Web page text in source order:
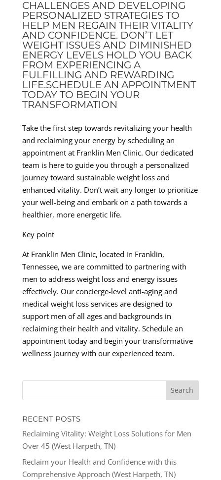
CHALLENGES AND DEVELOPING
PERSONALIZED STRATEGIES TO
HELP MEN REGAIN THEIR VITALITY
AND CONFIDENCE. DON’T LET
WEIGHT ISSUES AND DIMINISHED
ENERGY LEVELS HOLD YOU BACK
FROM EXPERIENCING A
FULFILLING AND REWARDING
LIFE.SCHEDULE AN APPOINTMENT
TODAY TO BEGIN YOUR
TRANSFORMATION
Take the first step towards revitalizing your health
and reclaiming your energy by scheduling an
appointment at Franklin Men Clinic. Our dedicated
team is here to guide you through a personalized
journey toward sustainable weight loss and
enhanced vitality. Don’t wait any longer to prioritize
your well-being and embark on a path towards a
healthier, more energetic life.
Key point
At Franklin Men Clinic, located in Franklin,
Tennessee, we are committed to partnering with
men to address weight loss and energy issues
effectively. Our concierge-level anti-aging and
medical weight loss services are designed to
support men of all ages and backgrounds in
reclaiming their health and vitality. Schedule an
appointment today and begin your transformative
wellness journey with our experienced team.
RECENT POSTS
Reclaiming Vitality: Weight Loss Solutions for Men
Over 45 (West Harpeth, TN)
Reclaim your Health and Confidence with this
Comprehensive Approach (West Harpeth, TN)